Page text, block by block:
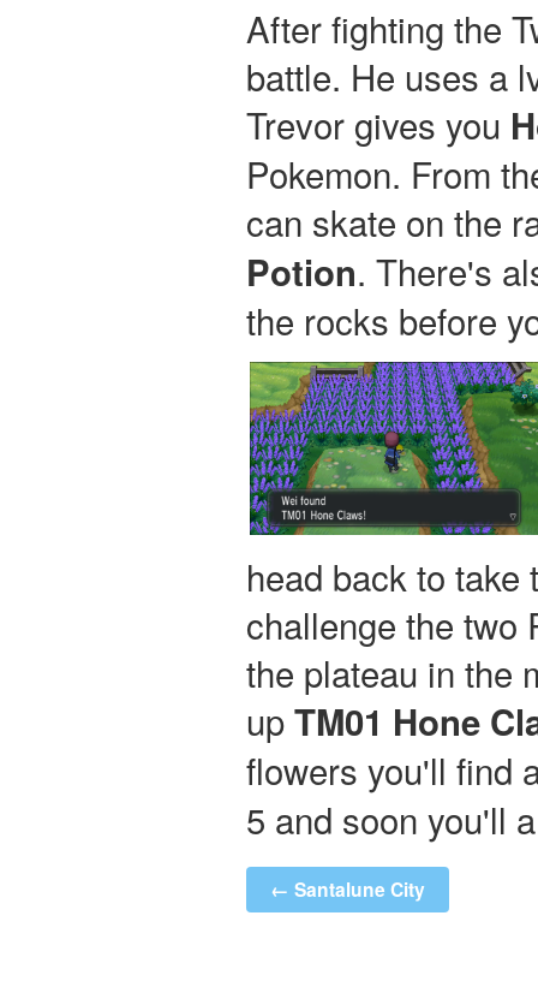
After fighting the
battle. He uses a
Trevor gives you
Pokemon. From
can skate on the
Potion. There's
the rocks before
head back to take
challenge the two
the plateau in the
upTM01 Hone
flowers you'll find
5 and soon you'll
← Santalune City